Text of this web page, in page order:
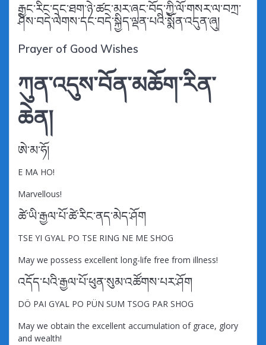
རྒྱང་རིང་དང་ཐག་ཉེ་ཚང་མར་ཞང་བོད་ཀྱི་ལོ་གསར་ལ་བཀྲ་
ཤིས་བདེ་ལེགས་དང་བདེ་སྐྱིད་ལྡན་པའི་སྨོན་འདུན་ཞུ།
Prayer of Good Wishes
ཀུན་འདུས་བོན་མཆོག་རིན་
ཆེན།
ཨེ་མ་ཧོ།
E MA HO!
Marvellous!
ཚེ་ཡི་རྒྱལ་པོ་ཚེ་རིང་ནད་མེད་ཤོག
TSE YI GYAL PO TSE RING NE ME SHOG
May we possess excellent long-life free from illness!
འདོད་པའི་རྒྱལ་པོ་ཕུན་སུམ་འཚོགས་པར་ཤོག
DÖ PAI GYAL PO PÜN SUM TSOG PAR SHOG
May we obtain the excellent accumulation of grace, glory
and wealth!